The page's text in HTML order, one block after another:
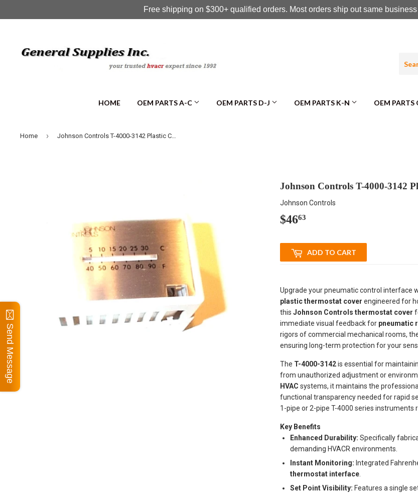
HOME OEM PARTS A-C OEM PARTS D-J OEM PARTS K-N OEM PARTS
Home › Johnson Controls T-4000-3142 Plastic Cover
Johnson Controls T-4000-3142
Johnson Controls
$4663
ADD TO CART
Upgrade your pneumatic control interface
plastic thermostat cover engineered for
this Johnson Controls thermostat cover
immediate visual feedback for pneumatic
rigors of commercial mechanical rooms,
ensuring long-term protection for your
The T-4000-3142is essential for
from unauthorized adjustment or
HVAC systems, it maintains the
functional transparency needed for rapid
1-pipe or 2-pipe T-4000 series
Key Benefits
Enhanced Durability: Specifically
demanding HVACR environments.
Instant Monitoring: Integrated
thermostat interface.
Set Point Visibility: Features a single
Send Message
Free shipping on $300+ qualified orders. Most orders ship out same